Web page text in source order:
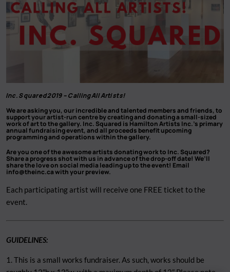
Inc. Squared 2019 –Calling All Artists!
We are asking you, our incredible and talented members and friends, to
support your artist-run centre by creating and donating a small-sized
work of art to the gallery. Inc. Squared is Hamilton Artists Inc.’s primary
annual fundraising event, and all proceeds benefit upcoming
programming and operations within the gallery.
Are you one of the awesome artists donating work to Inc. Squared?
Share a progress shot with us in advance of the drop-off date! We’ll
share the love on social media leading up to the event! Email
info@theinc.cawith your preview.
Each participating artist will receive one FREE ticket to the
event.
GUIDELINES:
1. This is a small works fundraiser. As such, works should be